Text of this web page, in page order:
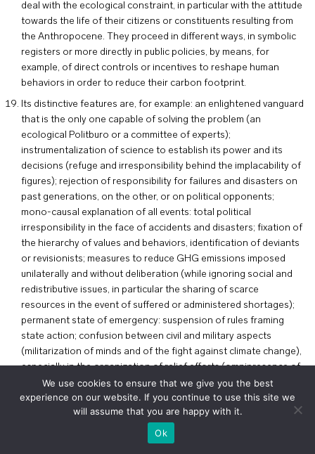
deal with the ecological constraint, in particular with the attitude
towards the life of their citizens or constituents resulting from
the Anthropocene. They proceed in different ways, in symbolic
registers or more directly in public policies, by means, for
example, of direct controls or incentives to reshape human
behaviors in order to reduce their carbon footprint.
Its distinctive features are, for example: an enlightened vanguard
that is the only one capable of solving the problem (an
ecological Politburo or a committee of experts);
instrumentalization of science to establish its power and its
decisions (refuge and irresponsibility behind the implacability of
figures); rejection of responsibility for failures and disasters on
past generations, on the other, or on political opponents;
mono-causal explanation of all events: total political
irresponsibility in the face of accidents and disasters; fixation of
the hierarchy of values and behaviors, identification of deviants
or revisionists; measures to reduce GHG emissions imposed
unilaterally and without deliberation (while ignoring social and
redistributive issues, in particular the sharing of scarce
resources in the event of suffered or administered shortages);
permanent state of emergency: suspension of rules framing
state action; confusion between civil and military aspects
(militarization of minds and of the fight against climate change),
especially in the organization of relief efforts (omnipresence of
the military celebrated for its assistance to victims); surveillance
of individual ecological efforts and disappearance of the notion
of privacy and confidentiality.
T. Snyder, Terre noire : l’Holocauste, et pourquoi il peut se
We use cookies to ensure that we give you the best
experience on our website. If you continue to use this site we
will assume that you are happy with it.
Ok